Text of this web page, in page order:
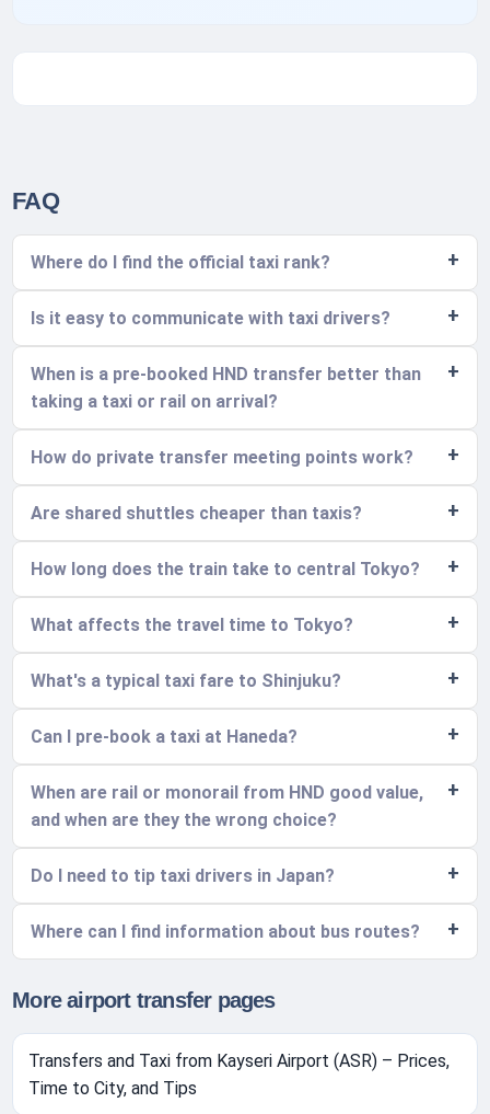
FAQ
Where do I find the official taxi rank?
Is it easy to communicate with taxi drivers?
When is a pre-booked HND transfer better than
taking a taxi or rail on arrival?
How do private transfer meeting points work?
Are shared shuttles cheaper than taxis?
How long does the train take to central Tokyo?
What affects the travel time to Tokyo?
What's a typical taxi fare to Shinjuku?
Can I pre-book a taxi at Haneda?
When are rail or monorail from HND good value,
and when are they the wrong choice?
Do I need to tip taxi drivers in Japan?
Where can I find information about bus routes?
More airport transfer pages
Transfers and Taxi from Kayseri Airport (ASR) – Prices,
Time to City, and Tips